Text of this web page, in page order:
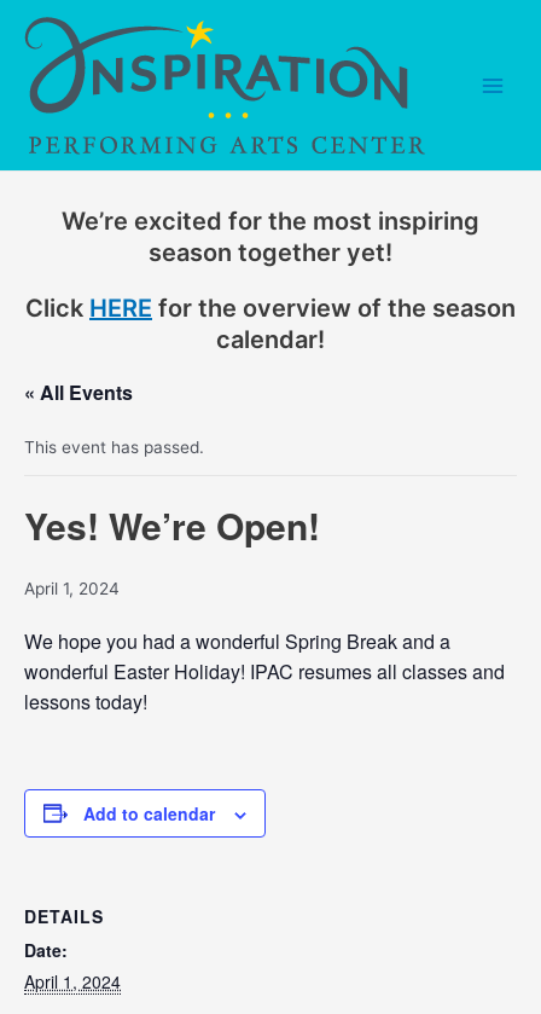
content
We’re excited for the most inspiring
season together yet!
Click HERE for the overview of the season
calendar!
« All Events
This event has passed.
Yes! We’re Open!
April 1, 2024
We hope you had a wonderful Spring Break and a
wonderful Easter Holiday! IPAC resumes all classes and
lessons today!
Add to calendar
DETAILS
Date:
April 1, 2024